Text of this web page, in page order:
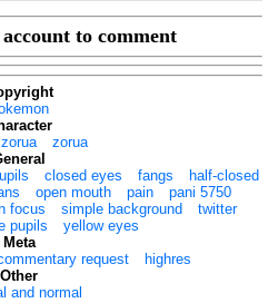
to comment
zorua
closed eyes fangs
half-closed
open mouth pain
pani 5750
focus simple background
twitter
pupils
yellow eyes
Meta
request
highres
Other
and normal